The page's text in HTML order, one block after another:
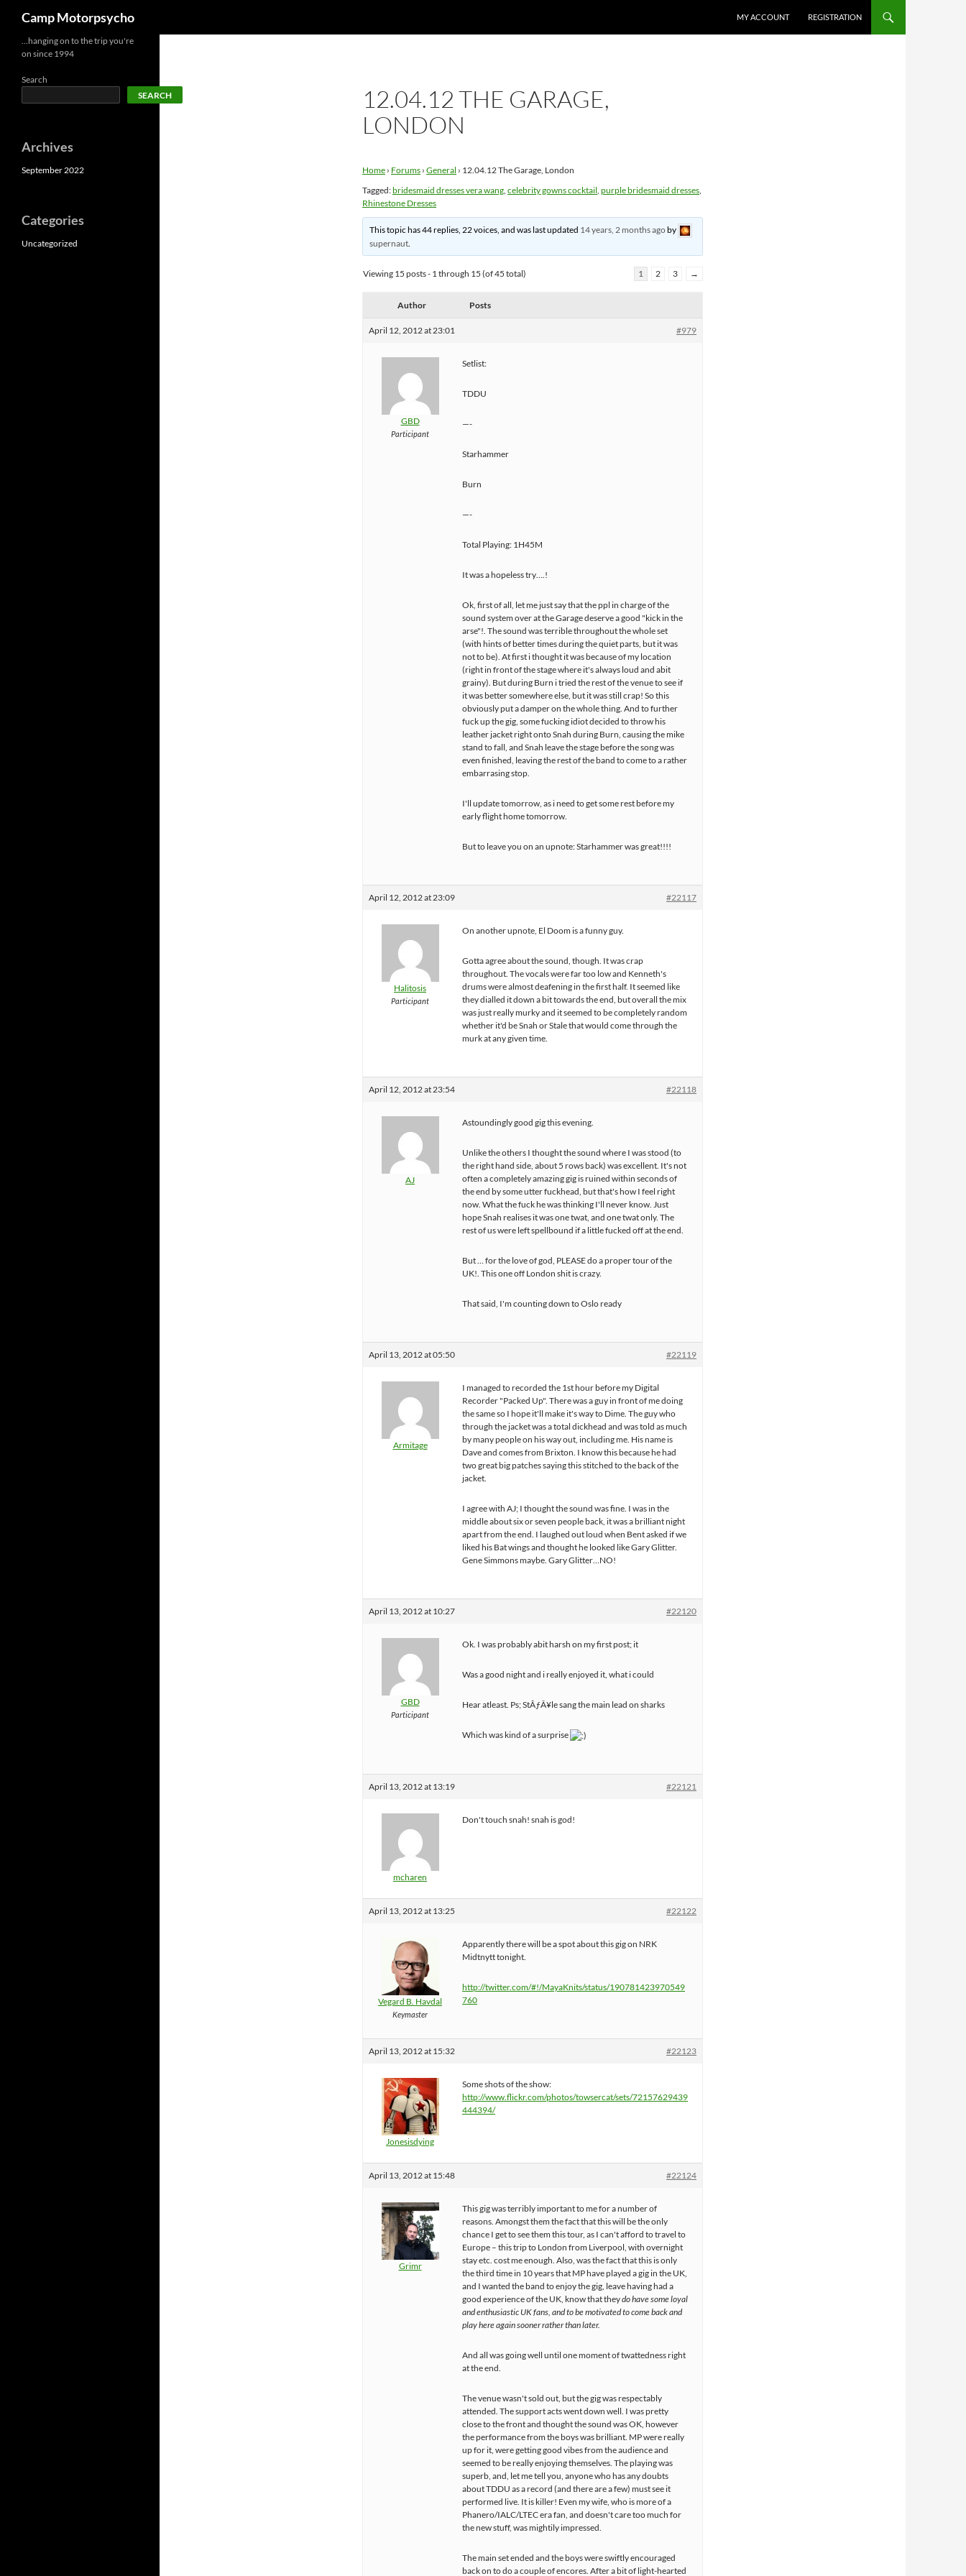
content
Camp Motorpsycho MY ACCOUNT REGISTRATION
12.04.12 THE GARAGE,
LONDON
Home › Forums › General › 12.04.12 The Garage, London
Tagged: bridesmaid dresses vera wang, celebrity gowns cocktail, purple bridesmaid dresses,
Rhinestone Dresses
This topic has 44 replies, 22 voices, and was last updated 14 years, 2 months agoby
supernaut.
Viewing 15 posts - 1 through 15 (of 45 total) 1 2 3 →
Author Posts
April 12, 2012 at 23:01 #979
GBD
Participant
Setlist:
TDDU
—-
Starhammer
Burn
—-
Total Playing: 1H45M
It was a hopeless try….!
Ok, first of all, let me just say that the ppl in charge of the
sound system over at the Garage deserve a good "kick in the
arse"!. The sound was terrible throughout the whole set
(with hints of better times during the quiet parts, but it was
not to be). At first i thought it was because of my location
(right in front of the stage where it's always loud and abit
grainy). But during Burn i tried the rest of the venue to see if
it was better somewhere else, but it was still crap! So this
obviously put a damper on the whole thing. And to further
fuck up the gig, some fucking idiot decided to throw his
leather jacket right onto Snah during Burn, causing the mike
stand to fall, and Snah leave the stage before the song was
even finished, leaving the rest of the band to come to a rather
embarrasing stop.
I'll update tomorrow, as i need to get some rest before my
early flight home tomorrow.
But to leave you on an upnote: Starhammer was great!!!!
April 12, 2012 at 23:09 #22117
Halitosis
Participant
On another upnote, El Doom is a funny guy.
Gotta agree about the sound, though. It was crap
throughout. The vocals were far too low and Kenneth's
drums were almost deafening in the first half. It seemed like
they dialled it down a bit towards the end, but overall the mix
was just really murky and it seemed to be completely random
whether it'd be Snah or Stale that would come through the
murk at any given time.
April 12, 2012 at 23:54 #22118
AJ
Astoundingly good gig this evening.
Unlike the others I thought the sound where I was stood (to
the right hand side, about 5 rows back) was excellent. It's not
often a completely amazing gig is ruined within seconds of
the end by some utter fuckhead, but that's how I feel right
now. What the fuck he was thinking I'll never know. Just
hope Snah realises it was one twat, and one twat only. The
rest of us were left spellbound if a little fucked off at the end.
But … for the love of god, PLEASE do a proper tour of the
UK!. This one off London shit is crazy.
That said, I'm counting down to Oslo ready
April 13, 2012 at 05:50 #22119
Armitage
I managed to recorded the 1st hour before my Digital
Recorder "Packed Up". There was a guy in front of me doing
the same so I hope it'll make it's way to Dime. The guy who
through the jacket was a total dickhead and was told as much
by many people on his way out, including me. His name is
Dave and comes from Brixton. I know this because he had
two great big patches saying this stitched to the back of the
jacket.
I agree with AJ; I thought the sound was fine. I was in the
middle about six or seven people back, it was a brilliant night
apart from the end. I laughed out loud when Bent asked if we
liked his Bat wings and thought he looked like Gary Glitter.
Gene Simmons maybe. Gary Glitter…NO!
April 13, 2012 at 10:27 #22120
GBD
Participant
Ok. I was probably abit harsh on my first post; it
Was a good night and i really enjoyed it, what i could
Hear atleast. Ps; StÃƒÂ¥le sang the main lead on sharks
Which was kind of a surprise
April 13, 2012 at 13:19 #22121
mcharen
Don't touch snah! snah is god!
April 13, 2012 at 13:25 #22122
Vegard B. Havdal
Keymaster
Apparently there will be a spot about this gig on NRK
Midtnytt tonight.
http://twitter.com/#!/MayaKnits/status/190781423970549
760
April 13, 2012 at 15:32 #22123
Jonesisdying
Some shots of the show:
http://www.flickr.com/photos/towsercat/sets/72157629439
444394/
April 13, 2012 at 15:48 #22124
Grimr
This gig was terribly important to me for a number of
reasons. Amongst them the fact that this will be the only
chance I get to see them this tour, as I can't afford to travel to
Europe – this trip to London from Liverpool, with overnight
stay etc. cost me enough. Also, was the fact that this is only
the third time in 10 years that MP have played a gig in the UK,
and I wanted the band to enjoy the gig, leave having had a
good experience of the UK, know that theydo have some loyal
and enthusiastic UK fans, and to be motivated to come back and
play here again sooner rather than later.
And all was going well until one moment of twattedness right
at the end.
The venue wasn't sold out, but the gig was respectably
attended. The support acts went down well. I was pretty
close to the front and thought the sound was OK, however
the performance from the boys was brilliant. MP were really
up for it, were getting good vibes from the audience and
seemed to be really enjoying themselves. The playing was
superb, and, let me tell you, anyone who has any doubts
about TDDU as a record (and there are a few) must see it
performed live. It is killer! Even my wife, who is more of a
Phanero/IALC/LTEC era fan, and doesn't care too much for
the new stuff, was mightily impressed.
The main set ended and the boys were swiftly encouraged
back on to do a couple of encores. After a bit of light-hearted
…hanging on to the trip you're
on since 1994
Search
SEARCH
Archives
September 2022
Categories
Uncategorized